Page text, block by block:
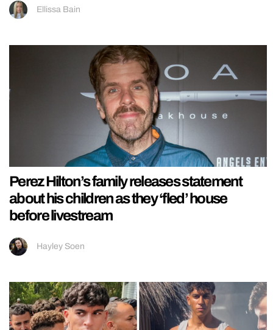
Ellissa Bain
Perez Hilton’s family releases statement
about his children as they ‘fled’ house
before livestream
Hayley Soen